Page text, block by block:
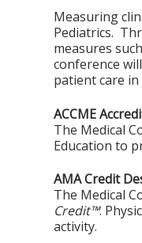
Measuring
Pediatrics.
measures
conference
patient care
ACCME
The Medical
Education to
AMA Credit
The Medical
Credit™.
activity.